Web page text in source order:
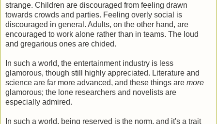
strange. Children are discouraged from feeling drawn
towards crowds and parties. Feeling overly social is
discouraged in general. Adults, on the other hand, are
encouraged to work alone rather than in teams. The loud
and gregarious ones are chided.
In such a world, the entertainment industry is less
glamorous, though still highly appreciated. Literature and
science are far more advanced, and these things are more
glamorous; the lone researchers and novelists are
especially admired.
In such a world, being reserved is the norm, and it's a trait